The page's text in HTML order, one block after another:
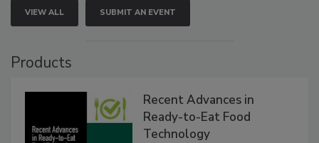
VIEW ALL SUBMIT AN EVENT
Products
Recent Advances in
Ready-to-Eat Food
Technology